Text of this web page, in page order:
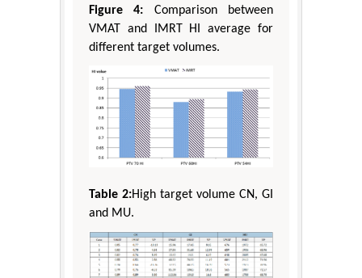
Figure 4: Comparison between
VMAT and IMRT HI average for
different target volumes.
Table 2:High target volume CN, GI
and MU.